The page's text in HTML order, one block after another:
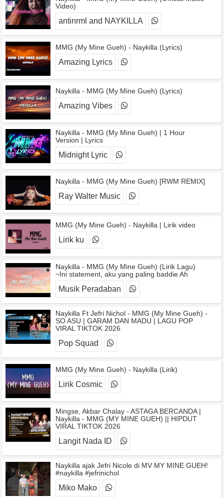
Video)
antinrml and NAYKILLA
MMG (My Mine Gueh) - Naykilla (Lyrics)
Amazing Lyrics
Naykilla - MMG (My Mine Gueh) (Lyrics)
Amazing Vibes
Naykilla - MMG (My Mine Gueh) | 1 Hour
Version | Lyrics
Midnight Lyric
Naykilla - MMG (My Mine Gueh) [RWM REMIX]
Ray Walter Music
MMG (My Mine Gueh) - Naykilla | Lirik video
Lirik ku
Naykilla - MMG (My Mine Gueh) (Lirik Lagu)
~Ini statement, aku yang paling baddie Ah
Musik Peradaban
Naykilla Ft Jefri Nichol - MMG (My Mine Gueh) -
SO ASU | GARAM DAN MADU | LAGU POP
VIRAL TIKTOK 2026
Pop Squad
MMG (My Mine Gueh) - Naykilla (Lirik)
Lirik Cosmic
Mingse, Akbar Chalay - ASTAGA BERCANDA |
Naykilla - MMG (MY MINE GUEH) || HIPDUT
VIRAL TIKTOK 2026
Langit Nada ID
Naykilla ajak Jefri Nicole di MV MY MINE GUEH!
#naykilla #jefrinichol
Miko Mako